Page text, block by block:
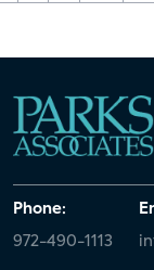
Phone:
972-490-1113